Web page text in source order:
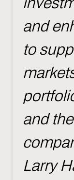
and
to
and
Larry